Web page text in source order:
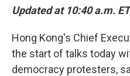
Updated at 10:40 a.m. ET
Hong Kong's Chief
the start of talks today
democracy protesters,